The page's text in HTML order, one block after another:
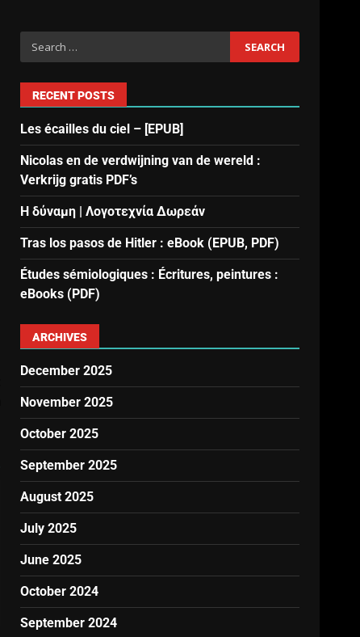
RECENT POSTS
Les écailles du ciel – [EPUB]
Nicolas en de verdwijning van de wereld :
Verkrijg gratis PDF’s
Η δύναμη | Λογοτεχνία Δωρεάν
Tras los pasos de Hitler : eBook (EPUB, PDF)
Études sémiologiques : Écritures, peintures :
eBooks (PDF)
ARCHIVES
December 2025
November 2025
October 2025
September 2025
August 2025
July 2025
June 2025
October 2024
September 2024